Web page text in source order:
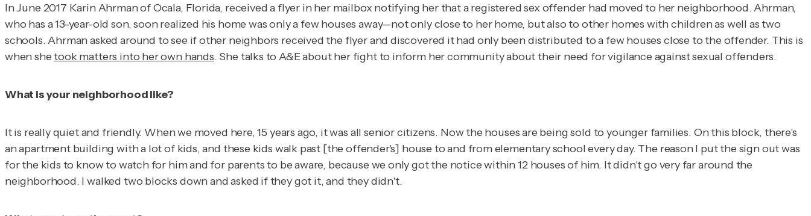
In June 2017 Karin Ahrman of Ocala, Florida, received a flyer in her mailbox notifying her that a registered sex offender had moved to her neighborhood. Ahrman,
who has a 13-year-old son, soon realized his home was only a few houses away—not only close to her home, but also to other homes with children as well as two
schools. Ahrman asked around to see if other neighbors received the flyer and discovered it had only been distributed to a few houses close to the offender. This is
when shetook matters into her own hands. She talks to A&E about her fight to inform her community about their need for vigilance against sexual offenders.
What is your neighborhood like?
It is really quiet and friendly. When we moved here, 15 years ago, it was all senior citizens. Now the houses are being sold to younger families. On this block, there's
an apartment building with a lot of kids, and these kids walk past [the offender's] house to and from elementary school every day. The reason I put the sign out was
for the kids to know to watch for him and for parents to be aware, because we only got the notice within 12 houses of him. It didn't go very far around the
neighborhood. I walked two blocks down and asked if they got it, and they didn't.